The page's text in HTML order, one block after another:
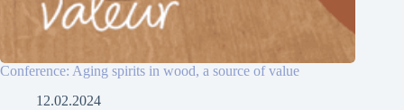
Conference: Aging spirits in wood, a source of value
12.02.2024